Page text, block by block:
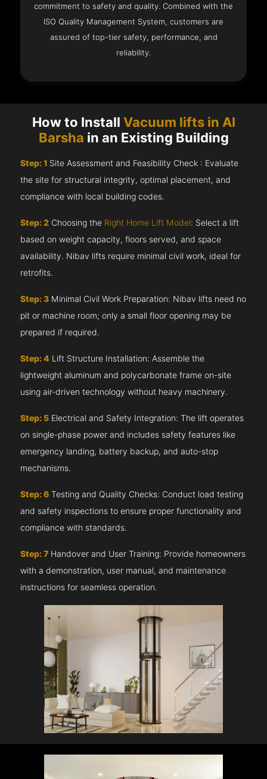
commitment to safety and quality. Combined with the
ISO Quality Management System, customers are
assured of top-tier safety, performance, and
reliability.
How to Install Vacuum lifts in Al
Barsha in an Existing Building
Step: 1 Site Assessment and Feasibility Check : Evaluate
the site for structural integrity, optimal placement, and
compliance with local building codes.
Step: 2 Choosing the Right Home Lift Model: Select a lift
based on weight capacity, floors served, and space
availability. Nibav lifts require minimal civil work, ideal for
retrofits.
Step: 3 Minimal Civil Work Preparation: Nibav lifts need no
pit or machine room; only a small floor opening may be
prepared if required.
Step: 4 Lift Structure Installation: Assemble the
lightweight aluminum and polycarbonate frame on-site
using air-driven technology without heavy machinery.
Step: 5 Electrical and Safety Integration: The lift operates
on single-phase power and includes safety features like
emergency landing, battery backup, and auto-stop
mechanisms.
Step: 6 Testing and Quality Checks: Conduct load testing
and safety inspections to ensure proper functionality and
compliance with standards.
Step: 7 Handover and User Training: Provide homeowners
with a demonstration, user manual, and maintenance
instructions for seamless operation.